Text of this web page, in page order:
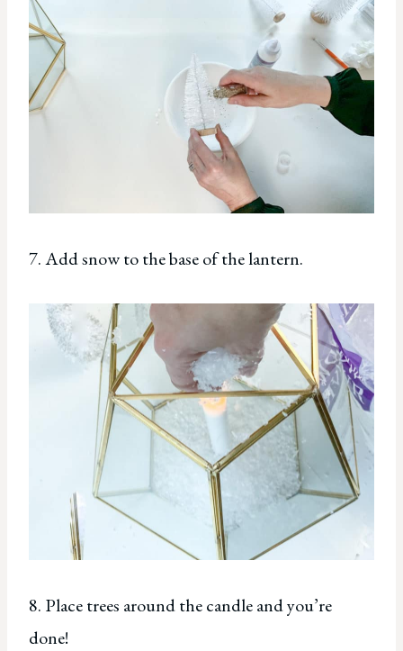
7. Add snow to the base of the lantern.
8. Place trees around the candle and you’re
done!